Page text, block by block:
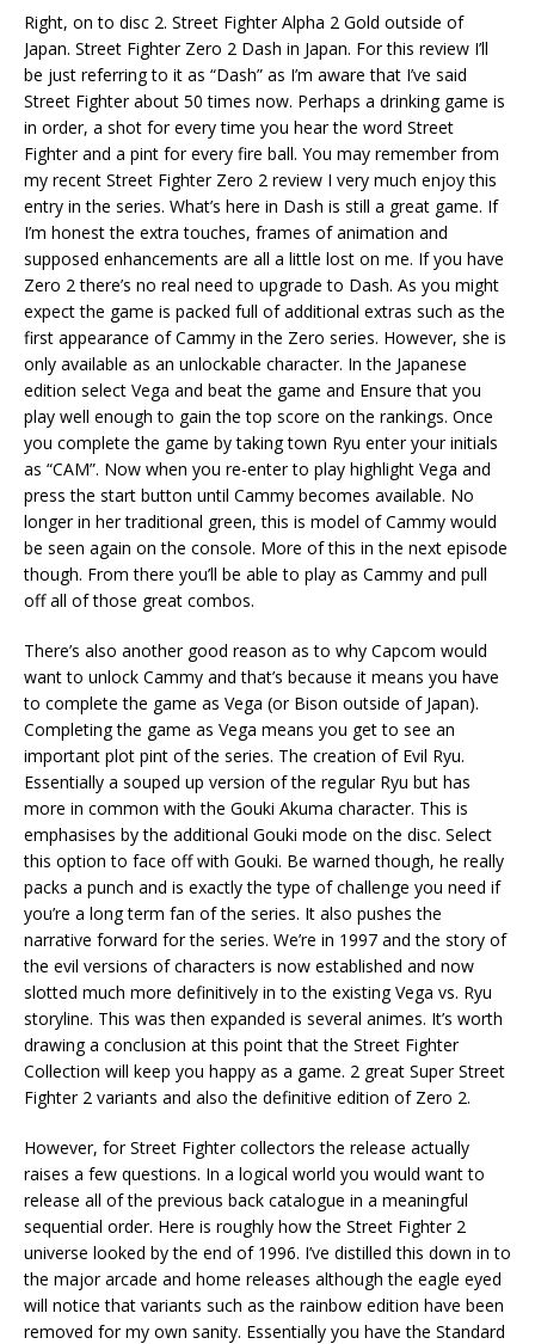
Right, on to disc 2. Street Fighter Alpha 2 Gold outside of
Japan. Street Fighter Zero 2 Dash in Japan. For this review I’ll
be just referring to it as “Dash” as I’m aware that I’ve said
Street Fighter about 50 times now. Perhaps a drinking game is
in order, a shot for every time you hear the word Street
Fighter and a pint for every fire ball. You may remember from
my recent Street Fighter Zero 2 review I very much enjoy this
entry in the series. What’s here in Dash is still a great game. If
I’m honest the extra touches, frames of animation and
supposed enhancements are all a little lost on me. If you have
Zero 2 there’s no real need to upgrade to Dash. As you might
expect the game is packed full of additional extras such as the
first appearance of Cammy in the Zero series. However, she is
only available as an unlockable character. In the Japanese
edition select Vega and beat the game and Ensure that you
play well enough to gain the top score on the rankings. Once
you complete the game by taking town Ryu enter your initials
as “CAM”. Now when you re-enter to play highlight Vega and
press the start button until Cammy becomes available. No
longer in her traditional green, this is model of Cammy would
be seen again on the console. More of this in the next episode
though. From there you’ll be able to play as Cammy and pull
off all of those great combos.
There’s also another good reason as to why Capcom would
want to unlock Cammy and that’s because it means you have
to complete the game as Vega (or Bison outside of Japan).
Completing the game as Vega means you get to see an
important plot pint of the series. The creation of Evil Ryu.
Essentially a souped up version of the regular Ryu but has
more in common with the Gouki Akuma character. This is
emphasises by the additional Gouki mode on the disc. Select
this option to face off with Gouki. Be warned though, he really
packs a punch and is exactly the type of challenge you need if
you’re a long term fan of the series. It also pushes the
narrative forward for the series. We’re in 1997 and the story of
the evil versions of characters is now established and now
slotted much more definitively in to the existing Vega vs. Ryu
storyline. This was then expanded is several animes. It’s worth
drawing a conclusion at this point that the Street Fighter
Collection will keep you happy as a game. 2 great Super Street
Fighter 2 variants and also the definitive edition of Zero 2.
However, for Street Fighter collectors the release actually
raises a few questions. In a logical world you would want to
release all of the previous back catalogue in a meaningful
sequential order. Here is roughly how the Street Fighter 2
universe looked by the end of 1996. I’ve distilled this down in to
the major arcade and home releases although the eagle eyed
will notice that variants such as the rainbow edition have been
removed for my own sanity. Essentially you have the Standard